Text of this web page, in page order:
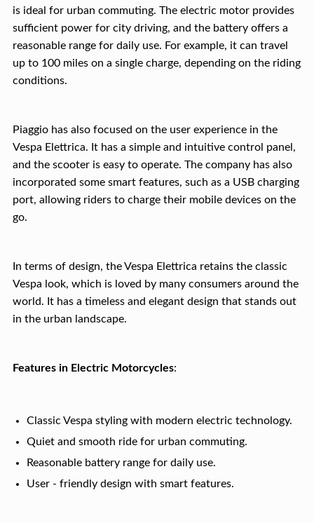
is ideal for urban commuting. The electric motor provides
sufficient power for city driving, and the battery offers a
reasonable range for daily use. For example, it can travel
up to 100 miles on a single charge, depending on the riding
conditions.
Piaggio has also focused on the user experience in the
Vespa Elettrica. It has a simple and intuitive control panel,
and the scooter is easy to operate. The company has also
incorporated some smart features, such as a USB charging
port, allowing riders to charge their mobile devices on the
go.
In terms of design, the Vespa Elettrica retains the classic
Vespa look, which is loved by many consumers around the
world. It has a timeless and elegant design that stands out
in the urban landscape.
Features in Electric Motorcycles:
Classic Vespa styling with modern electric technology.
Quiet and smooth ride for urban commuting.
Reasonable battery range for daily use.
User - friendly design with smart features.